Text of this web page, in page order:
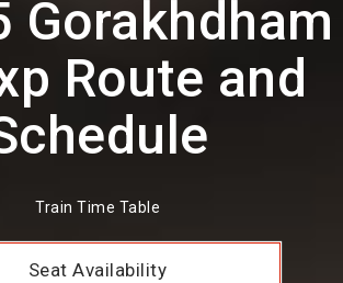
Gorakhdham
Route and
Train Time Table
Seat Availability